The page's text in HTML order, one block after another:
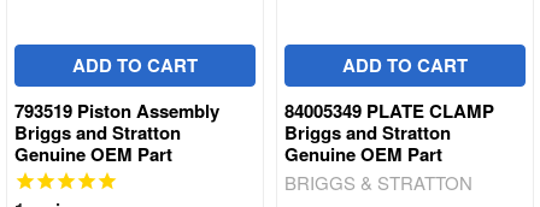
ADD TO CART
793519 Piston Assembly
Briggs and Stratton
Genuine OEM Part
ADD TO CART
84005349 PLATE CLAMP
Briggs and Stratton
Genuine OEM Part
BRIGGS & STRATTON